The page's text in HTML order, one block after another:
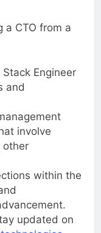
CTO from a
Engineer
involve
within the
updated on